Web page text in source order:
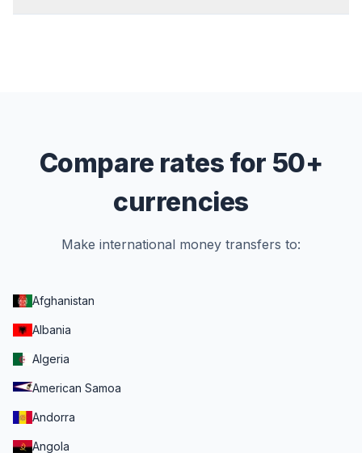
Compare rates for 50+
currencies
Make international money transfers to:
Afghanistan
Albania
Algeria
American Samoa
Andorra
Angola